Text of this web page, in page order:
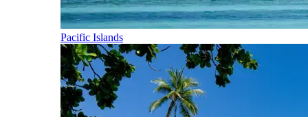
Pacific Islands